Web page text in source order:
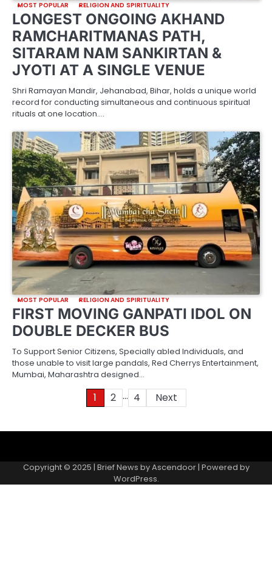
MOST POPULAR RELIGION AND SPIRITUALITY
LONGEST ONGOING AKHAND
RAMCHARITMANAS PATH,
SITARAM NAM SANKIRTAN &
JYOTI AT A SINGLE VENUE
Shri Ramayan Mandir, Jehanabad, Bihar, holds a unique world
record for conducting simultaneous and continuous spiritual
rituals at one location.…
MOST POPULAR RELIGION AND SPIRITUALITY
FIRST MOVING GANPATI IDOL ON
DOUBLE DECKER BUS
To Support Senior Citizens, Specially abled Individuals, and
those unable to visit large pandals, Red Cherrys Entertainment,
Mumbai, Maharashtra designed…
1 2 … 4 Next
us
Gallery
a
records
Copyright © 2025 | Brief News byAscendoor| Powered by
WordPress.